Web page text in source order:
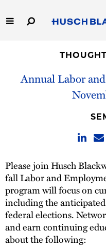
to
Main
Capabilities
Thought
Annual Labor
Please join Husch
fall Labor and
program will focus on
including the
federal elections.
and earn continuing
about the following: